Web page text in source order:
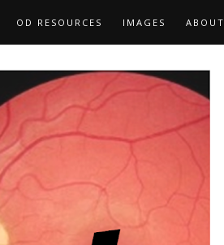
OD RESOURCES IMAGES ABOUT